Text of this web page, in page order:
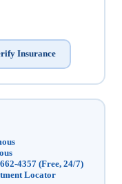
Insurance
4357 (Free, 24/7)
Locator